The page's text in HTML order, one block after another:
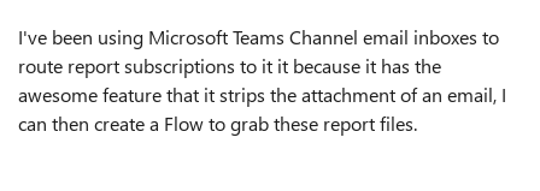
I've been using Microsoft Teams Channel email inboxes to
route report subscriptions to it it because it has the
awesome feature that it strips the attachment of an email, I
can then create a Flow to grab these report files.